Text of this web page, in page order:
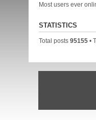
Most users ever
STATISTICS
Total posts 95155•